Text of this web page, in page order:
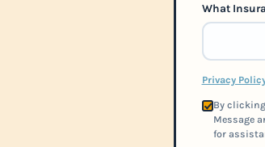
What
Privacy
By clicking
Message
for